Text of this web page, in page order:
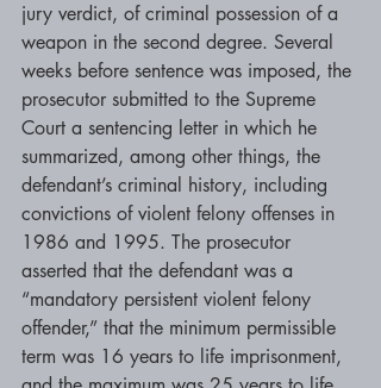
jury verdict, of criminal possession of a
weapon in the second degree. Several
weeks before sentence was imposed, the
prosecutor submitted to the Supreme
Court a sentencing letter in which he
summarized, among other things, the
defendant’s criminal history, including
convictions of violent felony offenses in
1986 and 1995. The prosecutor
asserted that the defendant was a
“mandatory persistent violent felony
offender,” that the minimum permissible
term was 16 years to life imprisonment,